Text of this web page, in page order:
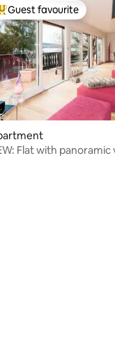
rating, 263
guest favourite
Guest favourite
Flat with panoramic